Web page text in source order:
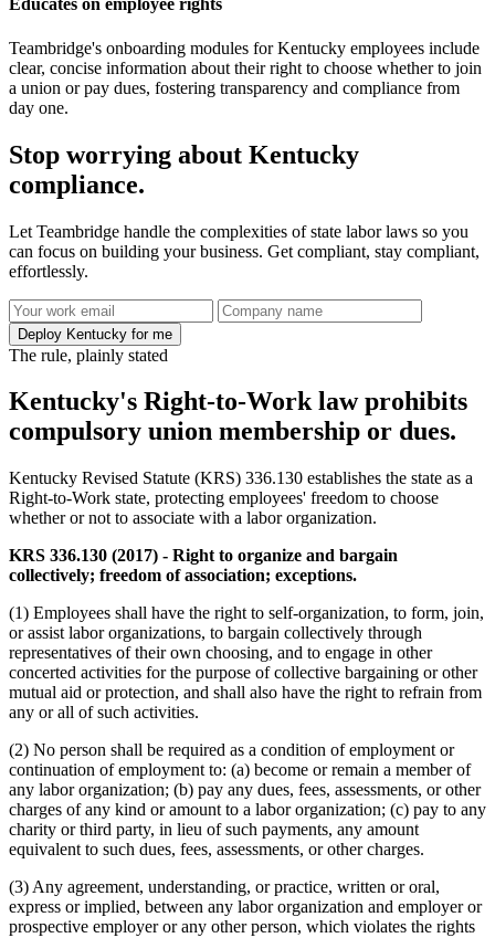
Educates on employee rights
Teambridge's onboarding modules for Kentucky employees include
clear, concise information about their right to choose whether to join
a union or pay dues, fostering transparency and compliance from
day one.
Stop worrying about Kentucky
compliance.
Let Teambridge handle the complexities of state labor laws so you
can focus on building your business. Get compliant, stay compliant,
effortlessly.
Deploy Kentucky for me
The rule, plainly stated
Kentucky's Right-to-Work law prohibits
compulsory union membership or dues.
Kentucky Revised Statute (KRS) 336.130 establishes the state as a
Right-to-Work state, protecting employees' freedom to choose
whether or not to associate with a labor organization.
KRS 336.130 (2017) - Right to organize and bargain
collectively; freedom of association; exceptions.
(1) Employees shall have the right to self-organization, to form, join,
or assist labor organizations, to bargain collectively through
representatives of their own choosing, and to engage in other
concerted activities for the purpose of collective bargaining or other
mutual aid or protection, and shall also have the right to refrain from
any or all of such activities.
(2) No person shall be required as a condition of employment or
continuation of employment to: (a) become or remain a member of
any labor organization; (b) pay any dues, fees, assessments, or other
charges of any kind or amount to a labor organization; (c) pay to any
charity or third party, in lieu of such payments, any amount
equivalent to such dues, fees, assessments, or other charges.
(3) Any agreement, understanding, or practice, written or oral,
express or implied, between any labor organization and employer or
prospective employer or any other person, which violates the rights